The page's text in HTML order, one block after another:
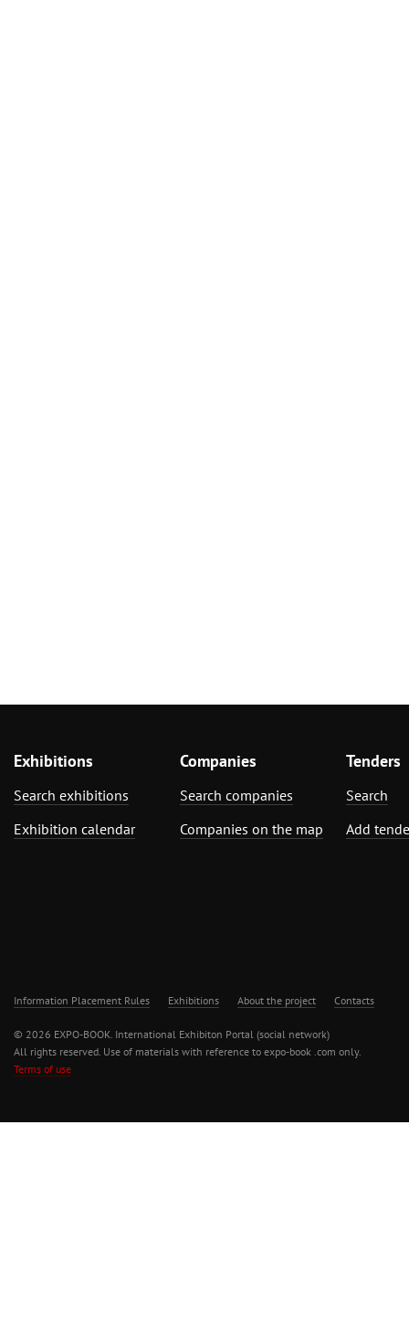
Exhibitions
Search exhibitions
Exhibition calendar
Companies
Search companies
Companies on the map
Tenders
Search
Add
Information Placement Rules Exhibitions About the project Contacts
© 2026 EXPO-BOOK. International Exhibiton Portal (social network)
All rights reserved. Use of materials with reference to expo-book .com only.
Terms of use